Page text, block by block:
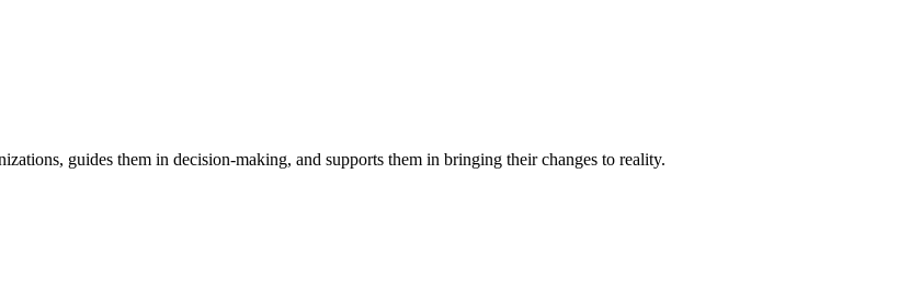
guides them in decision-making, and supports them in bringing their changes to reality.